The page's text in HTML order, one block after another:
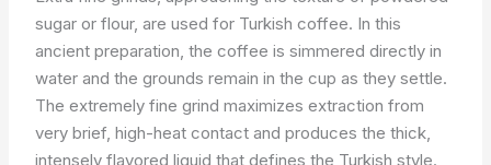
sugar or flour, are used for Turkish coffee. In this
ancient preparation, the coffee is simmered directly in
water and the grounds remain in the cup as they settle.
The extremely fine grind maximizes extraction from
very brief, high-heat contact and produces the thick,
intensely flavored liquid that defines the Turkish style.